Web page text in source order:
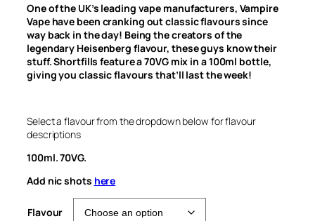
One of the UK’s leading vape manufacturers, Vampire
Vape have been cranking out classic flavours since
way back in the day! Being the creators of the
legendary Heisenberg flavour, these guys know their
stuff. Shortfills feature a 70VG mix in a 100ml bottle,
giving you classic flavours that’ll last the week!
Select a flavour from the dropdown below for flavour
descriptions
100ml. 70VG.
Add nic shots here
Flavour